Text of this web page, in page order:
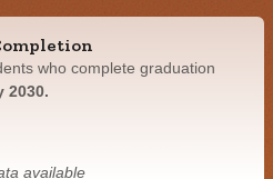
who complete graduation
2030.
available